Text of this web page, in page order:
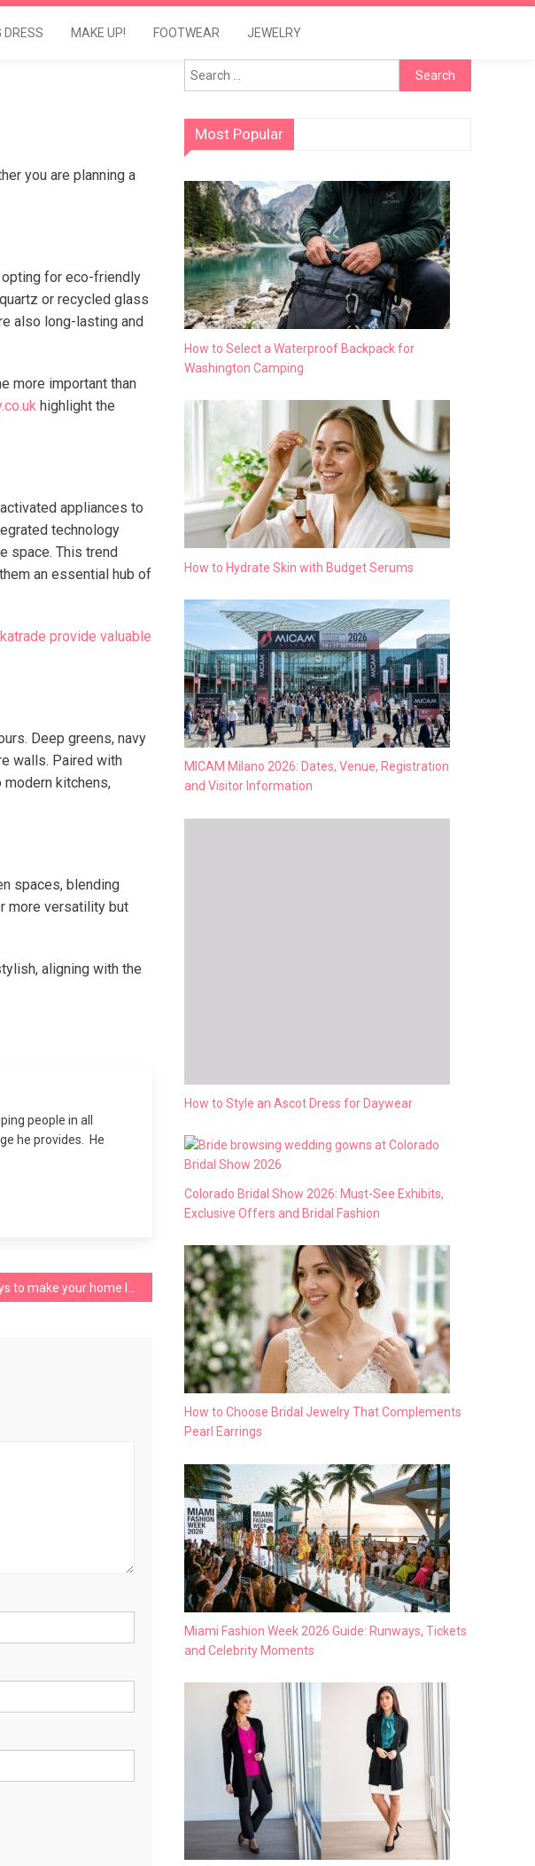
DRESS MAKE UP! FOOTWEAR JEWELRY
you are planning a
for eco-friendly
or recycled glass
also long-lasting and
more important than
highlight the
appliances to
technology
space. This trend
an essential hub of
provide valuable
Deep greens, navy
walls. Paired with
kitchens,
spaces, blending
more versatility but
aligning with the
people in all
he provides. He
Ways to make your home look well-designed
Search
for:
Most Popular
How to Select a Waterproof Backpack for
Washington Camping
How to Hydrate Skin with Budget Serums
MICAM Milano 2026: Dates, Venue, Registration
and Visitor Information
How to Style an Ascot Dress for Daywear
Colorado Bridal Show 2026: Must-See Exhibits,
Exclusive Offers and Bridal Fashion
How to Choose Bridal Jewelry That Complements
Pearl Earrings
Miami Fashion Week 2026 Guide: Runways, Tickets
and Celebrity Moments